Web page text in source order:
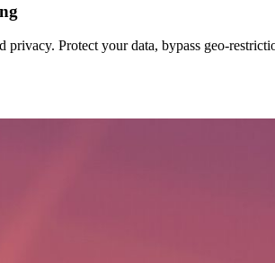
Protect your data, bypass